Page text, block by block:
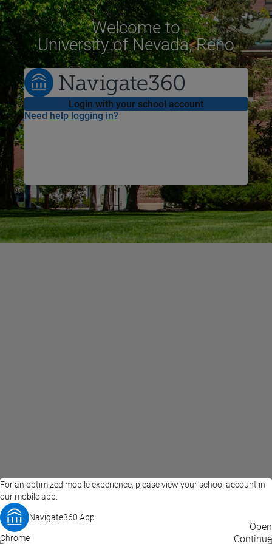
For an optimized mobile experience, please view your school account in
our mobile app.
Navigate360 App
Open
Chrome Continue
Welcometo
University of Nevada, Reno
Login with your school account
Need help logging in?